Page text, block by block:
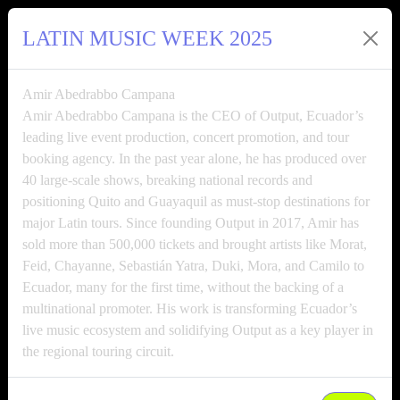
LATIN MUSIC WEEK 2025
Amir Abedrabbo Campana
Amir Abedrabbo Campana is the CEO of Output, Ecuador’s
leading live event production, concert promotion, and tour
booking agency. In the past year alone, he has produced over
40 large-scale shows, breaking national records and
positioning Quito and Guayaquil as must-stop destinations for
major Latin tours. Since founding Output in 2017, Amir has
sold more than 500,000 tickets and brought artists like Morat,
Feid, Chayanne, Sebastián Yatra, Duki, Mora, and Camilo to
Ecuador, many for the first time, without the backing of a
multinational promoter. His work is transforming Ecuador’s
live music ecosystem and solidifying Output as a key player in
the regional touring circuit.